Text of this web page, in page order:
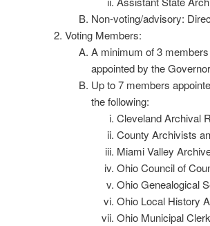
Non-voting/advisory:
Voting Members:
A minimum of 3
appointed by the
Up to 7 members
the following:
Cleveland Archival
County Archivists
Miami Valley
Ohio Council of
Ohio Genealogical
Ohio Local History
Ohio Municipal